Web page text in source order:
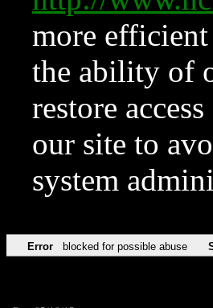
more
the ability of
restore
our site to
system
Error blocked for possible abuse